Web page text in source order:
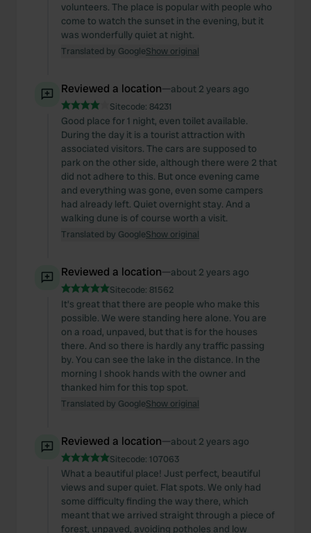
volunteers. The place is popular with people who
come to watch the sunset in the evening, but it
was wonderfully quiet at night.
Translated by GoogleShow original
Reviewed a location—about 2 years ago
Sitecode: 84231
Good place for 1 night, even toilet available.
During the day it is a tourist attraction with
associated visitors. The cars are supposed to
park on the other side, although there were 2 that
did not adhere to this. But once evening came
and everything was gone, even some campers
had already left. Quiet overnight stay. And a
walking dune is of course worth a visit.
Translated by GoogleShow original
Reviewed a location—about 2 years ago
Sitecode: 81562
It's great that there are people who make this
possible. We were standing here alone. You are
on a road, unpaved, but that is for the houses
there. And so there is hardly any traffic passing
by. You can see the lake in the distance. In the
morning I shook hands with the owner and
thanked him for this top spot.
Translated by GoogleShow original
Reviewed a location—about 2 years ago
Sitecode: 107063
What a beautiful place! Just perfect, beautiful
views and super quiet. Flat spots. We only had
some difficulty finding the way there, which
meant that we arrived straight through a piece of
forest, unpaved, avoiding potholes and low